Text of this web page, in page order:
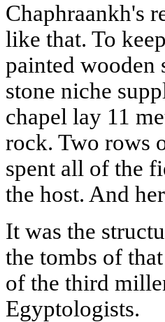
Chaphraankh's
like that. To
painted wooden
stone niche
chapel lay 11
rock. Two rows
spent all of the
the host. And
It was the
the tombs of
of the third
Egyptologists.